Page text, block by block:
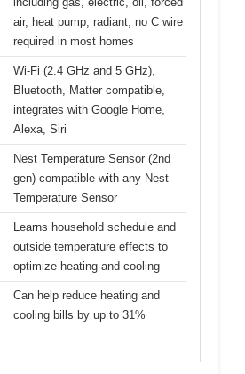
air, heat pump, radiant; no C wire
required in most homes
Wi-Fi (2.4 GHz and 5 GHz),
Bluetooth, Matter compatible,
integrates with Google Home,
Alexa, Siri
Nest Temperature Sensor (2nd
gen) compatible with any Nest
Temperature Sensor
Learns household schedule and
outside temperature effects to
optimize heating and cooling
Can help reduce heating and
cooling bills by up to 31%